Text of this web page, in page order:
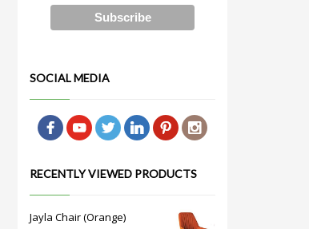
SOCIAL MEDIA
RECENTLY VIEWED PRODUCTS
Jayla Chair (Orange)